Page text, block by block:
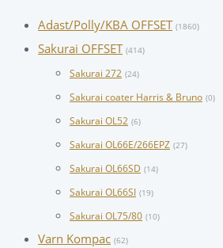
Adast/Polly/KBA OFFSET (1860)
Sakurai OFFSET (414)
Sakurai 272 (24)
Sakurai coater Harris & Bruno (0)
Sakurai OL52 (6)
Sakurai OL66E/266EPZ (27)
Sakurai OL66SD (14)
Sakurai OL66SI (19)
Sakurai OL75/80 (10)
Varn Kompac (62)